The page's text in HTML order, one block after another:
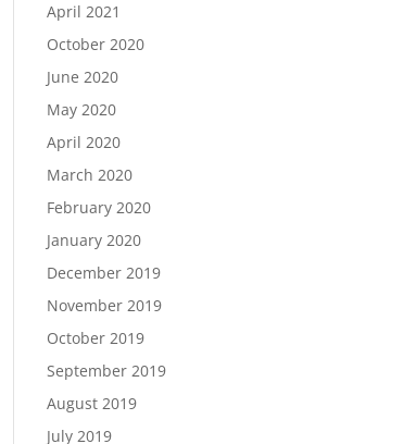
April 2021
October 2020
June 2020
May 2020
April 2020
March 2020
February 2020
January 2020
December 2019
November 2019
October 2019
September 2019
August 2019
July 2019